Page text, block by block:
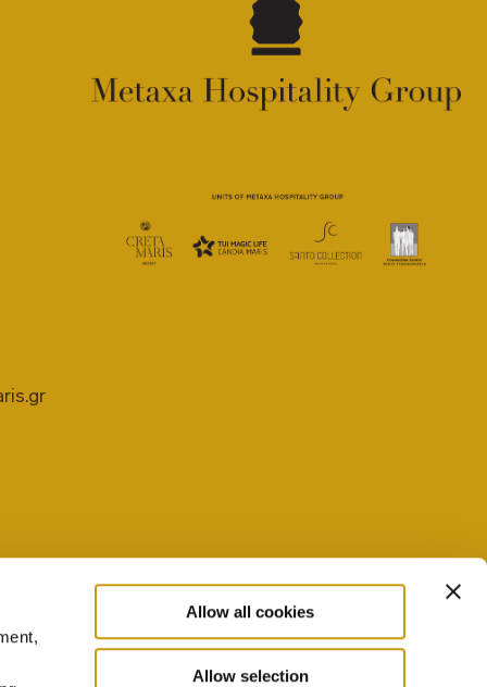
Allow all cookies
Allow selection
PRIVACY POLICY COOKIE SETTINGS